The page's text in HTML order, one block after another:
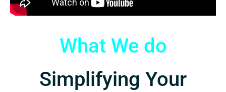
What We do
Simplifying Your